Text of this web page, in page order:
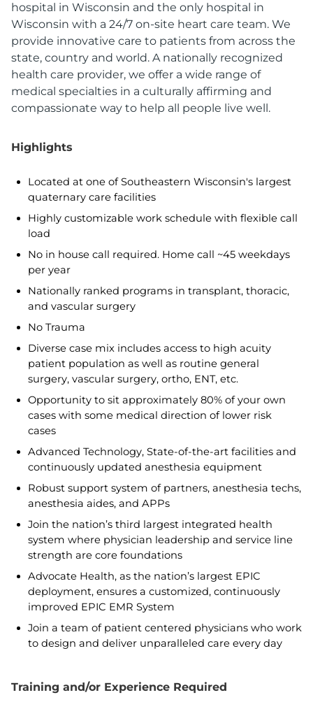
hospital in Wisconsin and the only hospital in
Wisconsin with a 24/7 on-site heart care team. We
provide innovative care to patients from across the
state, country and world. A nationally recognized
health care provider, we offer a wide range of
medical specialties in a culturally affirming and
compassionate way to help all people live well.
Highlights
Located at one of Southeastern Wisconsin's largest
quaternary care facilities
Highly customizable work schedule with flexible call
load
No in house call required. Home call ~45 weekdays
per year
Nationally ranked programs in transplant, thoracic,
and vascular surgery
No Trauma
Diverse case mix includes access to high acuity
patient population as well as routine general
surgery, vascular surgery, ortho, ENT, etc.
Opportunity to sit approximately 80% of your own
cases with some medical direction of lower risk
cases
Advanced Technology, State-of-the-art facilities and
continuously updated anesthesia equipment
Robust support system of partners, anesthesia techs,
anesthesia aides, and APPs
Join the nation’s third largest integrated health
system where physician leadership and service line
strength are core foundations
Advocate Health, as the nation’s largest EPIC
deployment, ensures a customized, continuously
improved EPIC EMR System
Join a team of patient centered physicians who work
to design and deliver unparalleled care every day
Training and/or Experience Required